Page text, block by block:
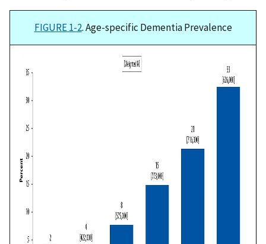
FIGURE 1-2. Age-specific Dementia Prevalence